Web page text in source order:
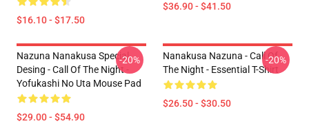
$16.10 - $17.50
$36.90 - $41.50
Nazuna Nanakusa Special
Desing - Call Of The Night -
Yofukashi No Uta Mouse Pad
$29.00 - $54.90
-20%
Nanakusa Nazuna - Call Of
The Night - Essential T-Shirt
$26.50 - $30.50
-20%